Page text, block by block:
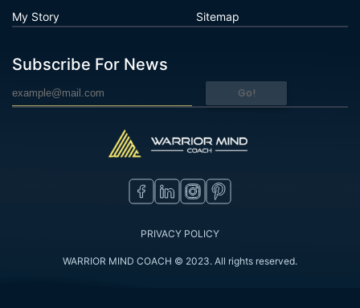
My Story Sitemap
Subscribe For News
Go!
PRIVACY POLICY
WARRIOR MIND COACH © 2023. All rights reserved.